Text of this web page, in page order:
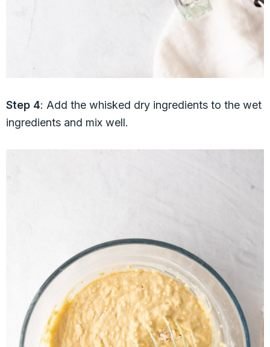
Step 4: Add the whisked dry ingredients to the wet
ingredients and mix well.